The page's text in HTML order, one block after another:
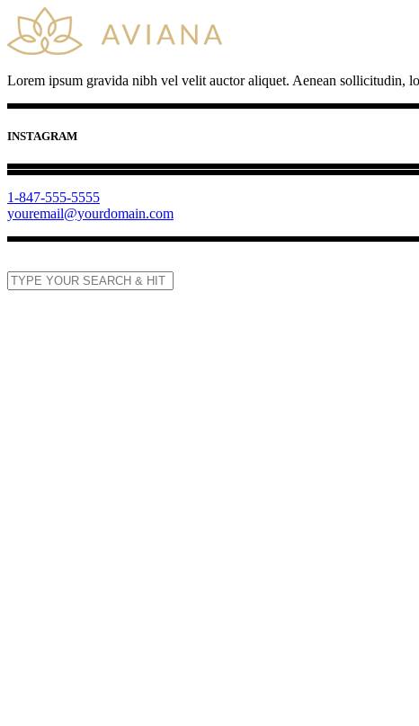
Lorem ipsum gravida nibh vel velit auctor aliquet. Aenean sollicitudin,
INSTAGRAM
1-847-555-5555
youremail@yourdomain.com